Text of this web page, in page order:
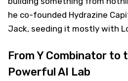
he co-founded Hydrazine
Jack, seeding it mostly with
From Y Combinator to
Powerful AI Lab